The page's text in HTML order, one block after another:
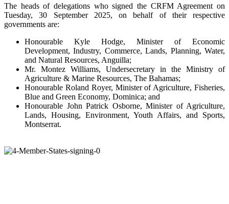
The heads of delegations who signed the CRFM Agreement on
Tuesday, 30 September 2025, on behalf of their respective
governments are:
Honourable Kyle Hodge, Minister of Economic
Development, Industry, Commerce, Lands, Planning, Water,
and Natural Resources, Anguilla;
Mr. Montez Williams, Undersecretary in the Ministry of
Agriculture & Marine Resources, The Bahamas;
Honourable Roland Royer, Minister of Agriculture, Fisheries,
Blue and Green Economy, Dominica; and
Honourable John Patrick Osborne, Minister of Agriculture,
Lands, Housing, Environment, Youth Affairs, and Sports,
Montserrat.